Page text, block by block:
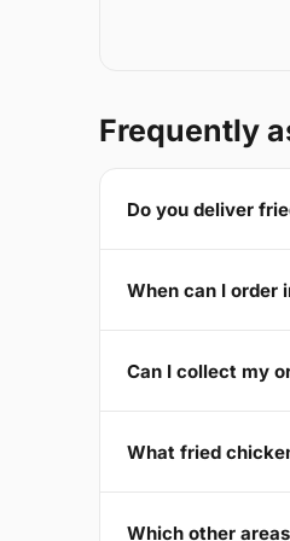
Frequently
Do you deliver
When can I order
Can I collect my
What fried
Which other